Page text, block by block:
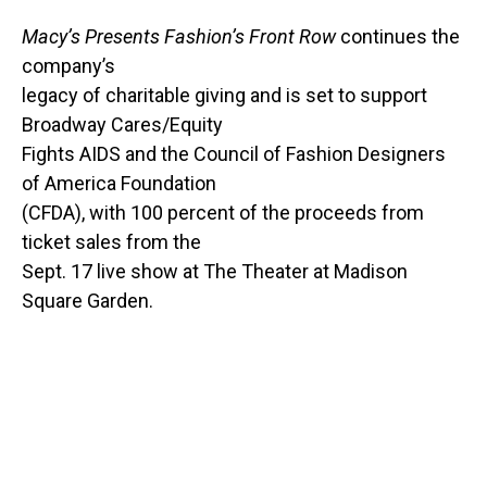
Macy’s Presents Fashion’s Front Rowcontinues the
company’s
legacy of charitable giving and is set to support
Broadway Cares/Equity
Fights AIDS and the Council of Fashion Designers
of America Foundation
(CFDA), with 100 percent of the proceeds from
ticket sales from the
Sept. 17 live show at The Theater at Madison
Square Garden.